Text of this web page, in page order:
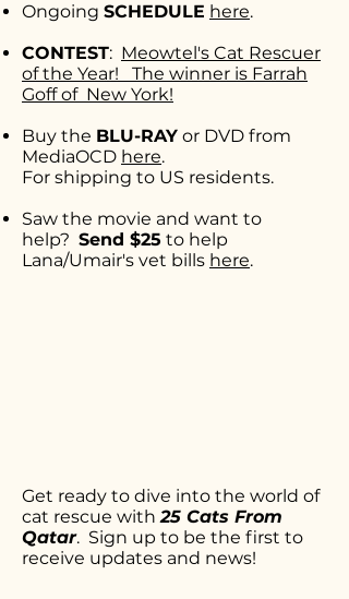
Get ready to dive into the world of
cat rescue with25 Cats From
Qatar. Sign up to be the first to
receive updates and news!
Ongoing SCHEDULE here.
CONTEST: Meowtel's Cat Rescuer
of the Year!
The winner is Farrah
Goff of New York!
Buy the BLU-RAY or DVD from
MediaOCD here.
For shipping to US residents.
Saw the movie and want to
help? Send $25 to help
Lana/Umair's vet bills here.